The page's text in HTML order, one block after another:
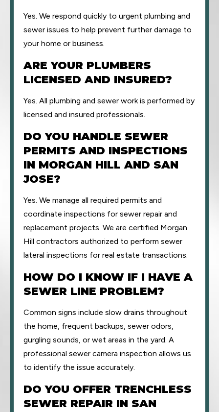
Yes. We respond quickly to urgent plumbing and
sewer issues to help prevent further damage to
your home or business.
ARE YOUR PLUMBERS
LICENSED AND INSURED?
Yes. All plumbing and sewer work is performed by
licensed and insured professionals.
DO YOU HANDLE SEWER
PERMITS AND INSPECTIONS
IN MORGAN HILL AND SAN
JOSE?
Yes. We manage all required permits and
coordinate inspections for sewer repair and
replacement projects. We are certified Morgan
Hill contractors authorized to perform sewer
lateral inspections for real estate transactions.
HOW DO I KNOW IF I HAVE A
SEWER LINE PROBLEM?
Common signs include slow drains throughout
the home, frequent backups, sewer odors,
gurgling sounds, or wet areas in the yard. A
professional sewer camera inspection allows us
to identify the issue accurately.
DO YOU OFFER TRENCHLESS
SEWER REPAIR IN SAN